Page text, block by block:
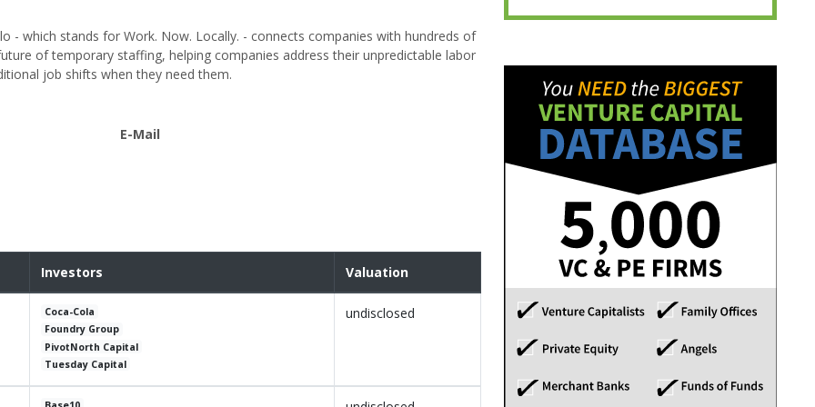
- which stands for Work. Now. Locally. - connects companies with hundreds of
of temporary staffing, helping companies address their unpredictable labor
job shifts when they need them.
E-Mail
Investors Valuation
Coca-Cola
Foundry Group
PivotNorth Capital
Tuesday Capital
undisclosed